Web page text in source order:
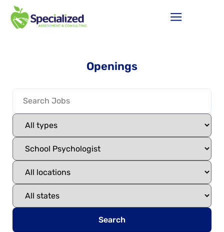
Openings
Search